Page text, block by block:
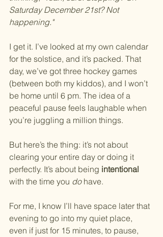
Saturday December 21st? Not
happening."
I get it. I’ve looked at my own calendar
for the solstice, and it’s packed. That
day, we’ve got three hockey games
(between both my kiddos), and I won’t
be home until 6 pm. The idea of a
peaceful pause feels laughable when
you’re juggling a million things.
But here’s the thing: it’s not about
clearing your entire day or doing it
perfectly. It’s about being intentional
with the time you do have.
For me, I know I’ll have space later that
evening to go into my quiet place,
even if just for 15 minutes, to pause,